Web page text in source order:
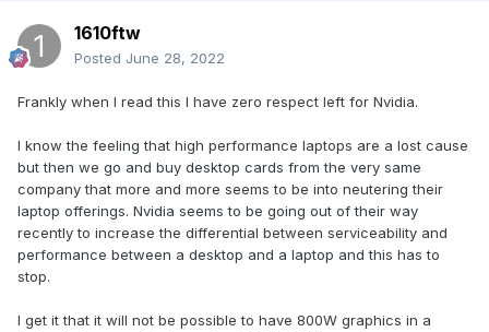
1610ftw
Posted June 28, 2022
Frankly when I read this I have zero respect left for Nvidia.
I know the feeling that high performance laptops are a lost cause
but then we go and buy desktop cards from the very same
company that more and more seems to be into neutering their
laptop offerings. Nvidia seems to be going out of their way
recently to increase the differential between serviceability and
performance between a desktop and a laptop and this has to
stop.
I get it that it will not be possible to have 800W graphics in a